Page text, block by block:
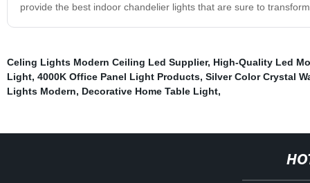
provide the best indoor chandelier lights that are sure to
Celing Lights Modern Ceiling Led Supplier, High-Quality Led
Light, 4000K Office Panel Light Products, Silver Color Crystal
Lights Modern, Decorative Home Table Light,